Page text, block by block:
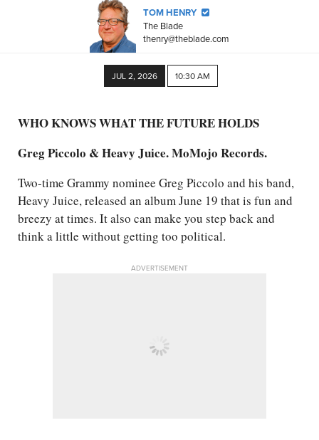
TOM HENRY
The Blade
thenry@theblade.com
JUL 2, 2026 10:30 AM
WHO KNOWS WHAT THE FUTURE HOLDS
Greg Piccolo & Heavy Juice. MoMojo Records.
Two-time Grammy nominee Greg Piccolo and his band,
Heavy Juice, released an album June 19 that is fun and
breezy at times. It also can make you step back and
think a little without getting too political.
ADVERTISEMENT